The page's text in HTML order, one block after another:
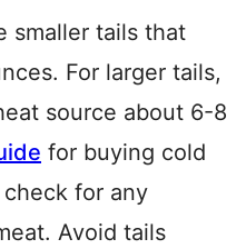
smaller tails that
For larger tails,
source about 6-8
for buying cold
for any
Avoid tails